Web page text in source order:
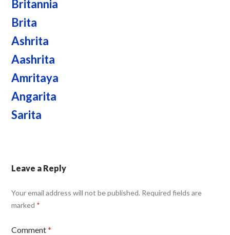
Britannia
Brita
Ashrita
Aashrita
Amritaya
Angarita
Sarita
Leave a Reply
Your email address will not be published. Required fields are
marked *
Comment*